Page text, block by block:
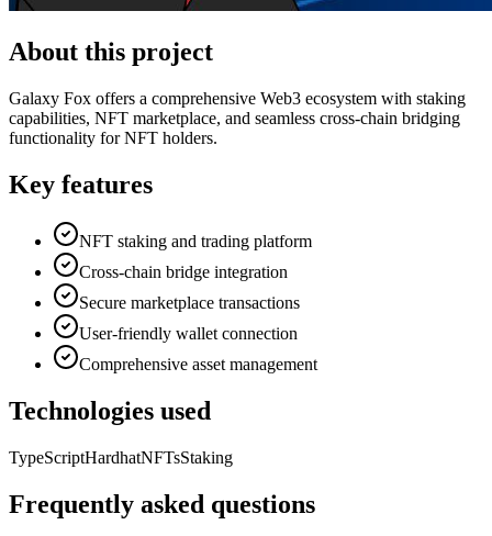
About this project
Galaxy Fox offers a comprehensive Web3 ecosystem with staking
capabilities, NFT marketplace, and seamless cross-chain bridging
functionality for NFT holders.
Key features
NFT staking and trading platform
Cross-chain bridge integration
Secure marketplace transactions
User-friendly wallet connection
Comprehensive asset management
Technologies used
TypeScriptHardhatNFTsStaking
Frequently asked questions